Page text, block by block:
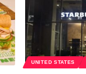
UNITED STATES